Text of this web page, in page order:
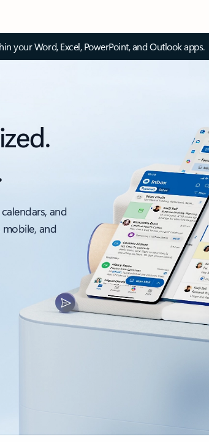
your Word, Excel, PowerPoint, and Outlook apps.
and
and